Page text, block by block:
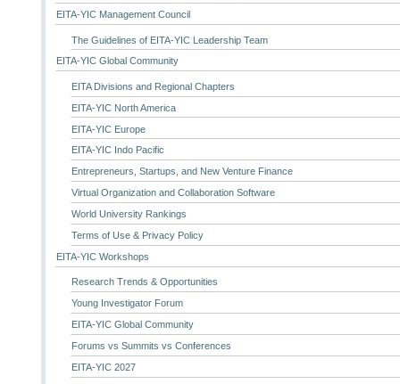
EITA-YIC Management Council
The Guidelines of EITA-YIC Leadership Team
EITA-YIC Global Community
EITA Divisions and Regional Chapters
EITA-YIC North America
EITA-YIC Europe
EITA-YIC Indo Pacific
Entrepreneurs, Startups, and New Venture Finance
Virtual Organization and Collaboration Software
World University Rankings
Terms of Use & Privacy Policy
EITA-YIC Workshops
Research Trends & Opportunities
Young Investigator Forum
EITA-YIC Global Community
Forums vs Summits vs Conferences
EITA-YIC 2027